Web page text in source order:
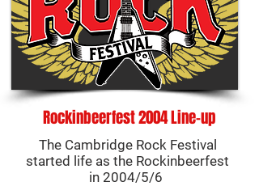
Rockinbeerfest 2004 Line-up
The Cambridge Rock Festival
started life as the Rockinbeerfest
in 2004/5/6